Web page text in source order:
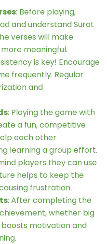
: Before playing,
and understand Surat
verses will make
meaningful.
is key! Encourage
frequently. Regular
and
: Playing the game with
a fun, competitive
each other
learning a group effort.
players they can use
helps to keep the
frustration.
: After completing the
whether big
motivation and